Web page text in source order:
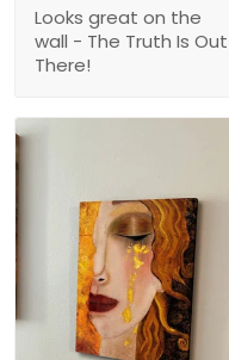
Looks great on the
wall - The Truth Is Out
There!